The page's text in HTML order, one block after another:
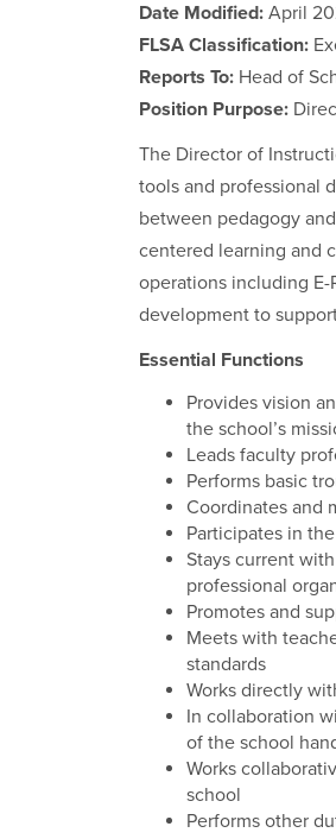
Date Modified: April
FLSA Classification:
Reports To: Head of
Position Purpose:
The Director of
tools and professional
between pedagogy
centered learning and
operations including
development to
Essential Functions
Provides vision
the school’s
Leads faculty
Performs basic
Coordinates and
Participates in
Stays current
professional
Promotes and
Meets with
standards
Works directly
In collaboration
of the school
Works
school
Performs other